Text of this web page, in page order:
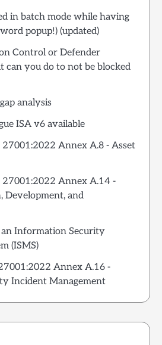
in batch mode while having
popup!) (updated)
Control or Defender
can you do to not be blocked
analysis
ISA v6 available
Annex A.8 - Asset
27001:2022 Annex A.14 -
Development, and
Information Security
(ISMS)
Annex A.16 -
Incident Management